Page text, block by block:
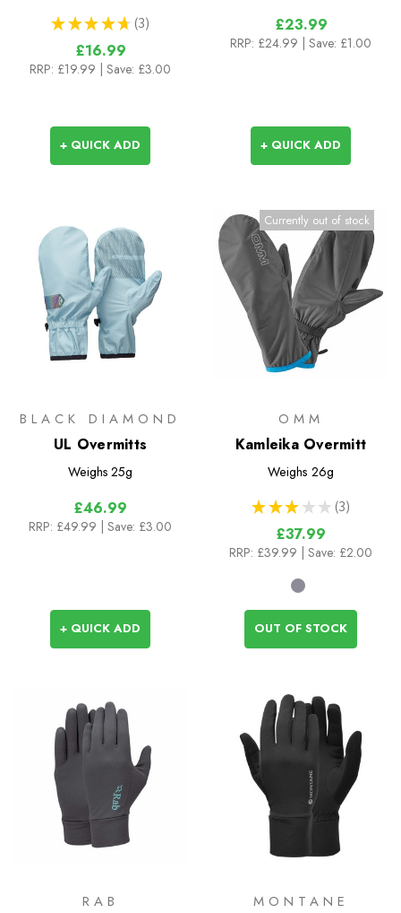
★ ★ ★ ★ ★ 3
3
£16.99
RRP: £19.99 | Save: £3.00
+ QUICK ADD
£23.99
RRP: £24.99 | Save: £1.00
+ QUICK ADD
BLACK DIAMOND
UL Overmitts
Weighs 25g
£46.99
RRP: £49.99 | Save: £3.00
+ QUICK ADD
Currently out of stock
OMM
Kamleika Overmitt
Weighs 26g
★ ★ ★ ★ ★ 3
3
£37.99
RRP: £39.99 | Save: £2.00
OUT OF STOCK
RAB MONTANE